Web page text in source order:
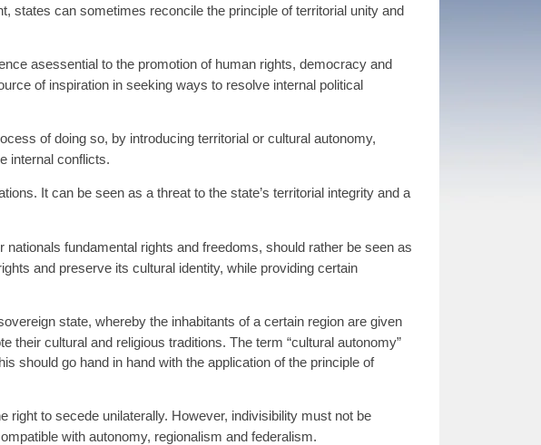
states can sometimes reconcile the principle of territorial unity and
asessential to the promotion of human rights, democracy and
of inspiration in seeking ways to resolve internal political
of doing so, by introducing territorial or cultural autonomy,
internal conflicts.
It can be seen as a threat to the state’s territorial integrity and a
fundamental rights and freedoms, should rather be seen as
and preserve its cultural identity, while providing certain
state, whereby the inhabitants of a certain region are given
their cultural and religious traditions. The term “cultural autonomy”
should go hand in hand with the application of the principle of
to secede unilaterally. However, indivisibility must not be
with autonomy, regionalism and federalism.